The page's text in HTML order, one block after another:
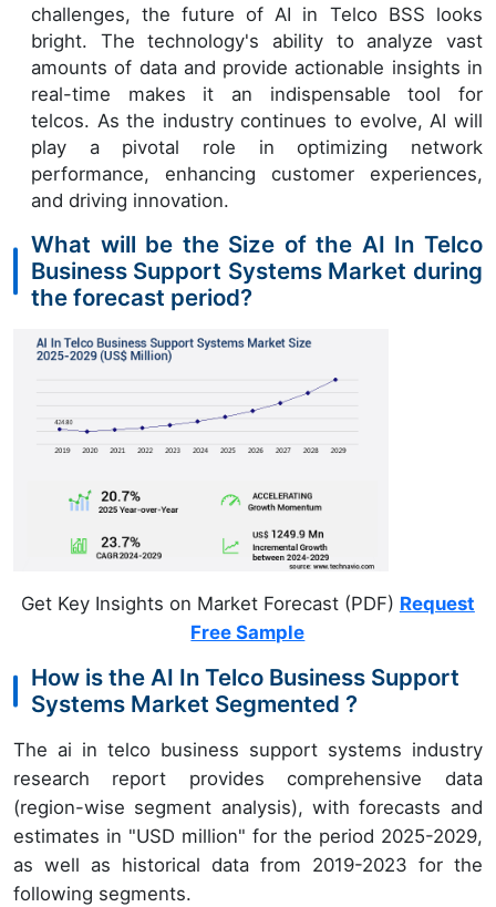
challenges, the future of AI in Telco BSS looks
bright. The technology's ability to analyze vast
amounts of data and provide actionable insights in
real-time makes it an indispensable tool for
telcos. As the industry continues to evolve, AI will
play a pivotal role in optimizing network
performance, enhancing customer experiences,
and driving innovation.
What will be the Size of the AI In Telco
Business Support Systems Market during
the forecast period?
Get Key Insights on Market Forecast (PDF) Request
Free Sample
How is the AI In Telco Business Support
Systems Market Segmented ?
The ai in telco business support systems industry
research report provides comprehensive data
(region-wise segment analysis), with forecasts and
estimates in "USD million" for the period 2025-2029,
as well as historical data from 2019-2023 for the
following segments.